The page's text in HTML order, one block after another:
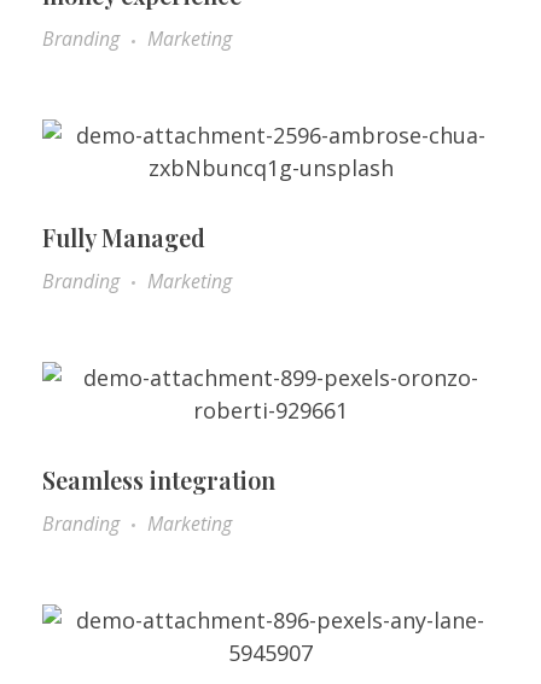
Branding Marketing
Fully Managed
Branding Marketing
Seamless integration
Branding Marketing